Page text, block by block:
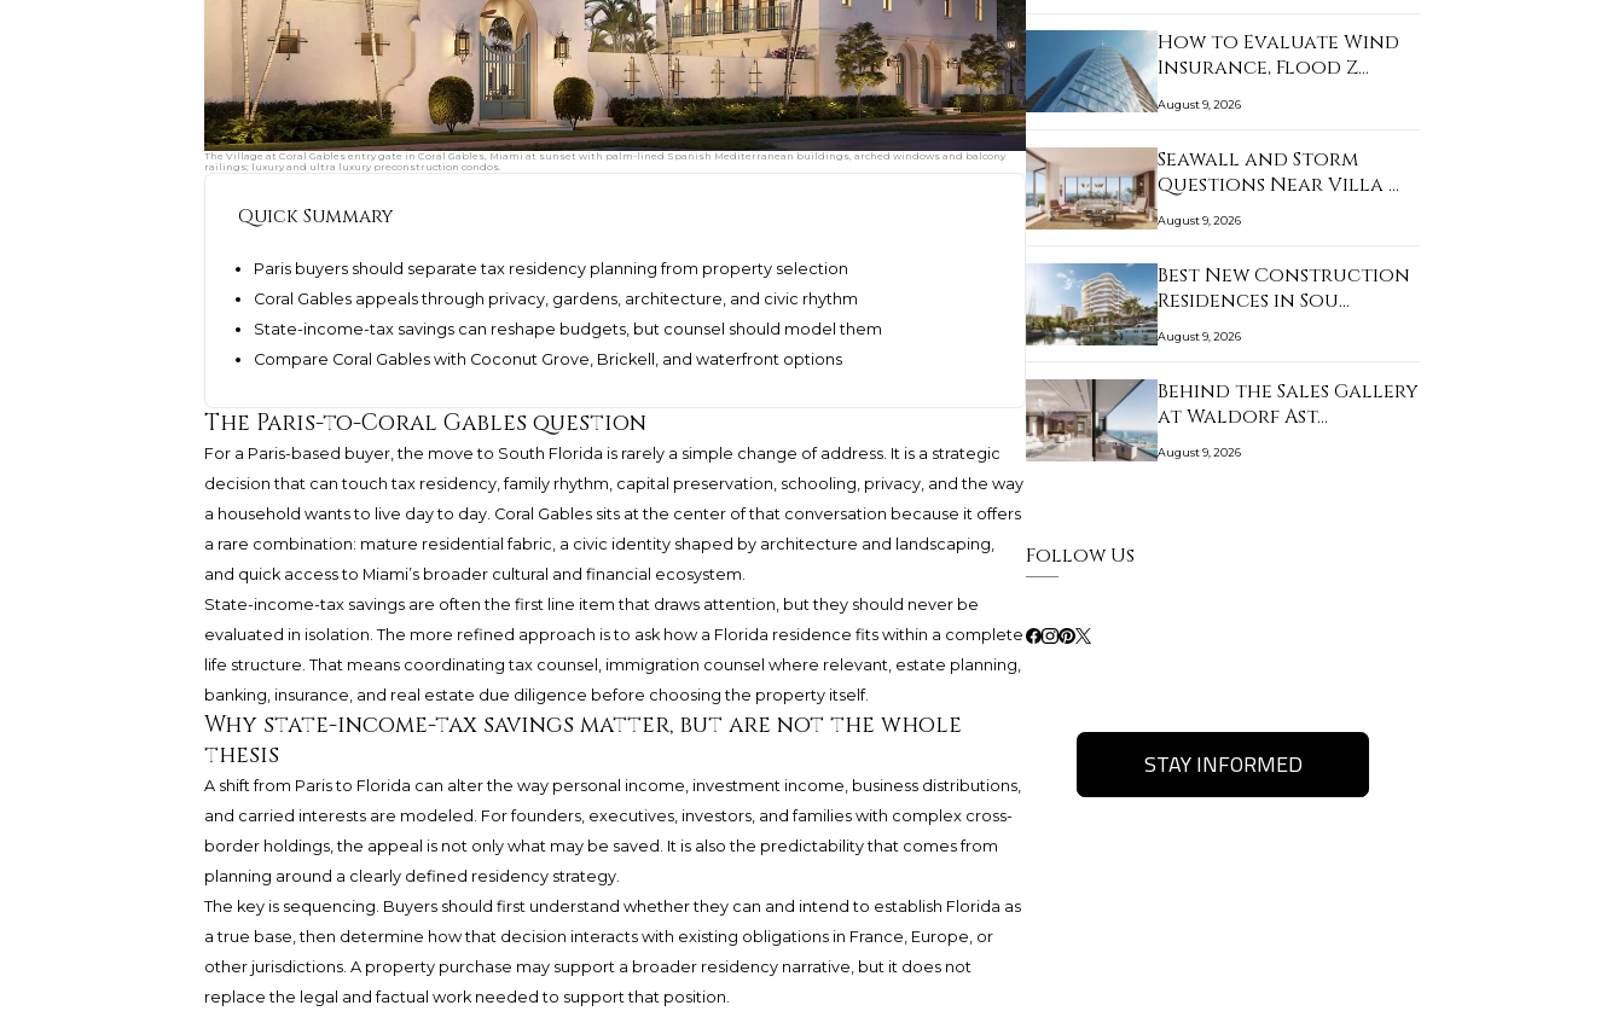
The Village at Coral Gables entry gate in Coral Gables, Miami at sunset with palm-lined Spanish Mediterranean buildings, arched windows and balcony
railings; luxury and ultra luxury preconstruction condos.
Quick Summary
Paris buyers should separate tax residency planning from property selection
Coral Gables appeals through privacy, gardens, architecture, and civic rhythm
State-income-tax savings can reshape budgets, but counsel should model them
Compare Coral Gables with Coconut Grove, Brickell, and waterfront options
The Paris-to-Coral Gables question
For a Paris-based buyer, the move to South Florida is rarely a simple change of address. It is a strategic
decision that can touch tax residency, family rhythm, capital preservation, schooling, privacy, and the way
a household wants to live day to day. Coral Gables sits at the center of that conversation because it offers
a rare combination: mature residential fabric, a civic identity shaped by architecture and landscaping,
and quick access to Miami’s broader cultural and financial ecosystem.
State-income-tax savings are often the first line item that draws attention, but they should never be
evaluated in isolation. The more refined approach is to ask how a Florida residence fits within a complete
life structure. That means coordinating tax counsel, immigration counsel where relevant, estate planning,
banking, insurance, and real estate due diligence before choosing the property itself.
Why state-income-tax savings matter, but are not the whole
thesis
A shift from Paris to Florida can alter the way personal income, investment income, business distributions,
and carried interests are modeled. For founders, executives, investors, and families with complex cross-
border holdings, the appeal is not only what may be saved. It is also the predictability that comes from
planning around a clearly defined residency strategy.
The key is sequencing. Buyers should first understand whether they can and intend to establish Florida as
a true base, then determine how that decision interacts with existing obligations in France, Europe, or
other jurisdictions. A property purchase may support a broader residency narrative, but it does not
replace the legal and factual work needed to support that position.
How to Evaluate Wind
Insurance, Flood Z…
August 9, 2026
Seawall and Storm
Questions Near Villa …
August 9, 2026
Best New Construction
Residences in Sou…
August 9, 2026
Behind the Sales Gallery
at Waldorf Ast…
August 9, 2026
Follow Us
STAY INFORMED